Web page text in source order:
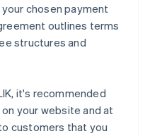
chosen payment
outlines terms
structures and
it's recommended
your website and at
customers that you